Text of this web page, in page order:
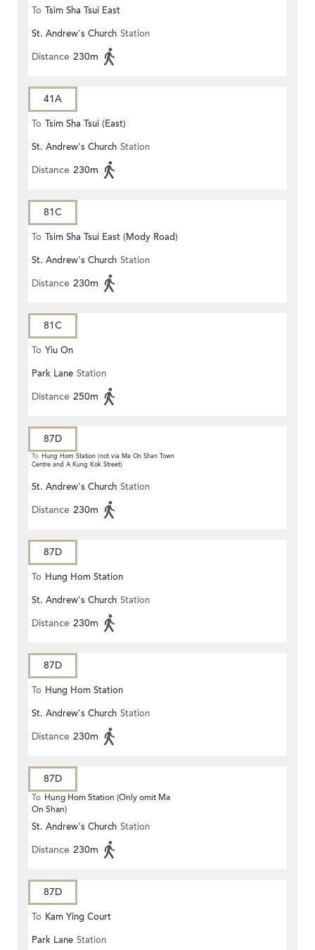
To Tsim Sha Tsui East
St. Andrew's Church Station
Distance 230m
41A
To Tsim Sha Tsui (East)
St. Andrew's Church Station
Distance 230m
81C
To Tsim Sha Tsui East (Mody Road)
St. Andrew's Church Station
Distance 230m
81C
To Yiu On
Park Lane Station
Distance 250m
87D
To Hung Hom Station (not via Ma On Shan Town
Centre and A Kung Kok Street)
St. Andrew's Church Station
Distance 230m
87D
To Hung Hom Station
St. Andrew's Church Station
Distance 230m
87D
To Hung Hom Station
St. Andrew's Church Station
Distance 230m
87D
To Hung Hom Station (Only omit Ma
On Shan)
St. Andrew's Church Station
Distance 230m
87D
To Kam Ying Court
Park Lane Station